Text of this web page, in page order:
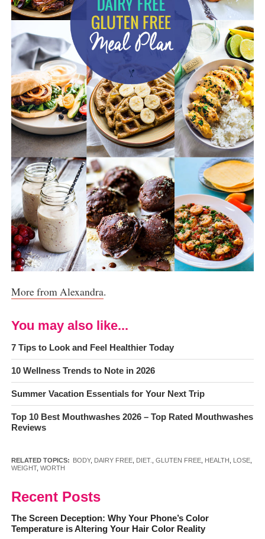
More from Alexandra.
You may also like...
7 Tips to Look and Feel Healthier Today
10 Wellness Trends to Note in 2026
Summer Vacation Essentials for Your Next Trip
Top 10 Best Mouthwashes 2026 – Top Rated Mouthwashes
Reviews
RELATED TOPICS: BODY, DAIRY FREE, DIET. GLUTEN FREE, HEALTH LOSE,
WEIGHT, WORTH
Recent Posts
The Screen Deception: Why Your Phone’s Color
Temperature is Altering Your Hair Color Reality